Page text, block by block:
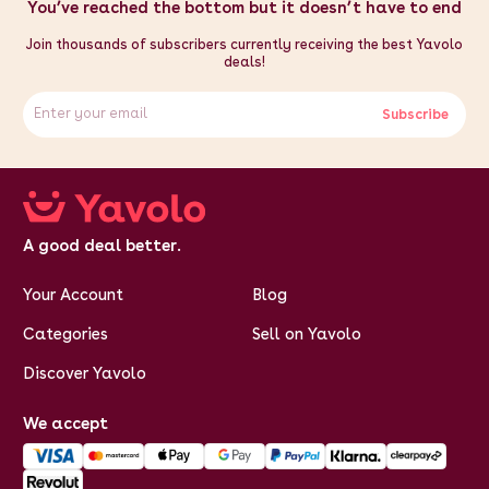
You’ve reached the bottom but it doesn’t have to end
Join thousands of subscribers currently receiving the best Yavolo
deals!
Subscribe
A good deal better.
Your Account
Categories
Discover Yavolo
Blog
Sell on Yavolo
We accept